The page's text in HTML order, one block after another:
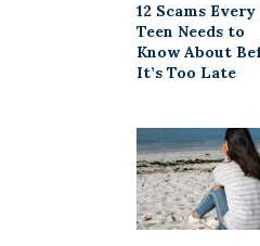
12 Scams Every
Teen Needs to
Know About
It’s Too Late